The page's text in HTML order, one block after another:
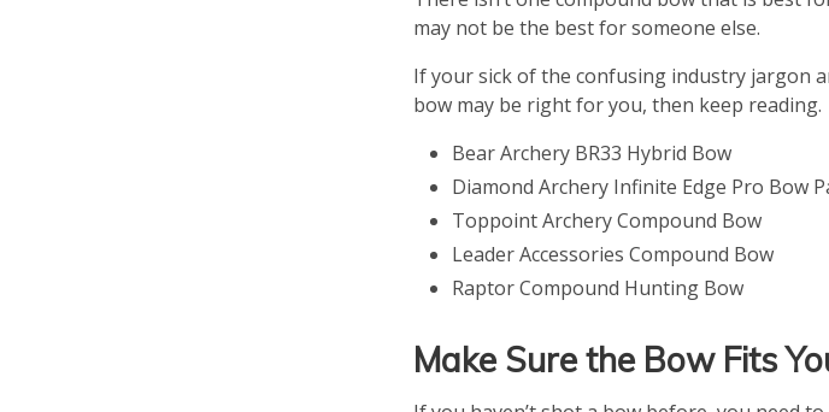
may not be the best for someone else.
If your sick of the confusing industry jargon
bow may be right for you, then keep reading.
Bear Archery BR33 Hybrid Bow
Diamond Archery Infinite Edge Pro Bow
Toppoint Archery Compound Bow
Leader Accessories Compound Bow
Raptor Compound Hunting Bow
Make Sure the Bow Fits